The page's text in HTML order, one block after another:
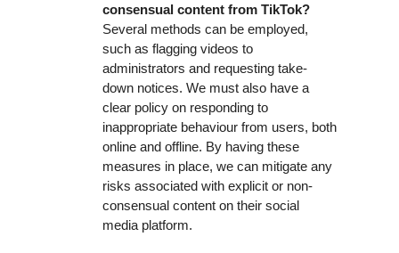
consensual content from TikTok?
Several methods can be employed,
such as flagging videos to
administrators and requesting take-
down notices. We must also have a
clear policy on responding to
inappropriate behaviour from users, both
online and offline. By having these
measures in place, we can mitigate any
risks associated with explicit or non-
consensual content on their social
media platform.